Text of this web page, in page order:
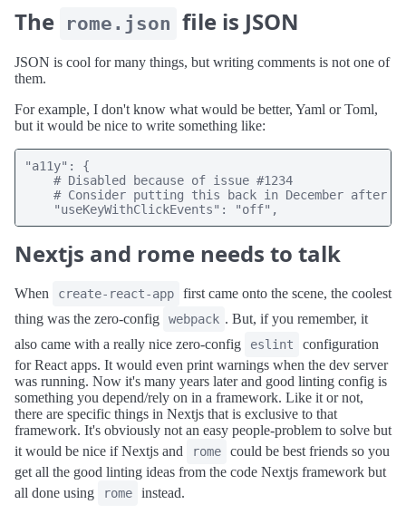
The rome.json file is JSON
JSON is cool for many things, but writing comments is not one of
them.
For example, I don't know what would be better, Yaml or Toml,
but it would be nice to write something like:
"a11y": {
    # Disabled because of issue #1234
# Consider putting this back in December after
    "useKeyWithClickEvents": "off",
Nextjs and rome needs to talk
When create-react-app
first came onto the scene, the coolest
thing was the zero-config
webpack . But, if you remember, it
also came with a really nice zero-config
eslint
configuration
for React apps. It would even print warnings when the dev server
was running. Now it's many years later and good linting config is
something you depend/rely on in a framework. Like it or not,
there are specific things in Nextjs that is exclusive to that
framework. It's obviously not an easy people-problem to solve but
it would be nice if Nextjs and
rome
could be best friends so you
get all the good linting ideas from the code Nextjs framework but
all done using
rome instead.